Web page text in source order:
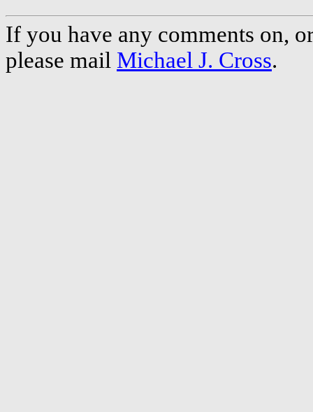
If you have any comments on,
please mail Michael J. Cross.